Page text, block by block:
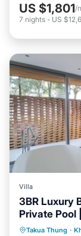
US $1,801/
7 nights - US
Villa
3BR Luxury
Private Pool
Takua Thung ·
Pool